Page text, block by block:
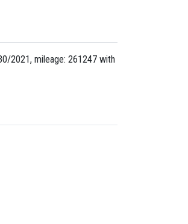
2021, mileage: 261247 with